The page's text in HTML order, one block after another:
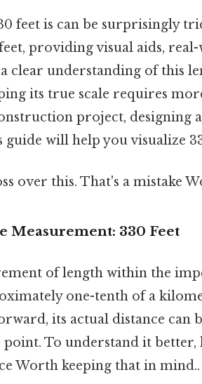
feet is can be surprisingly
providing visual aids,
clear understanding of this
its true scale requires
project, designing
guide will help you visualize
over this. That's a mistake
Measurement: 330 Feet
of length within the
one-tenth of a
its actual distance can
To understand it better,
Worth keeping that in mind..